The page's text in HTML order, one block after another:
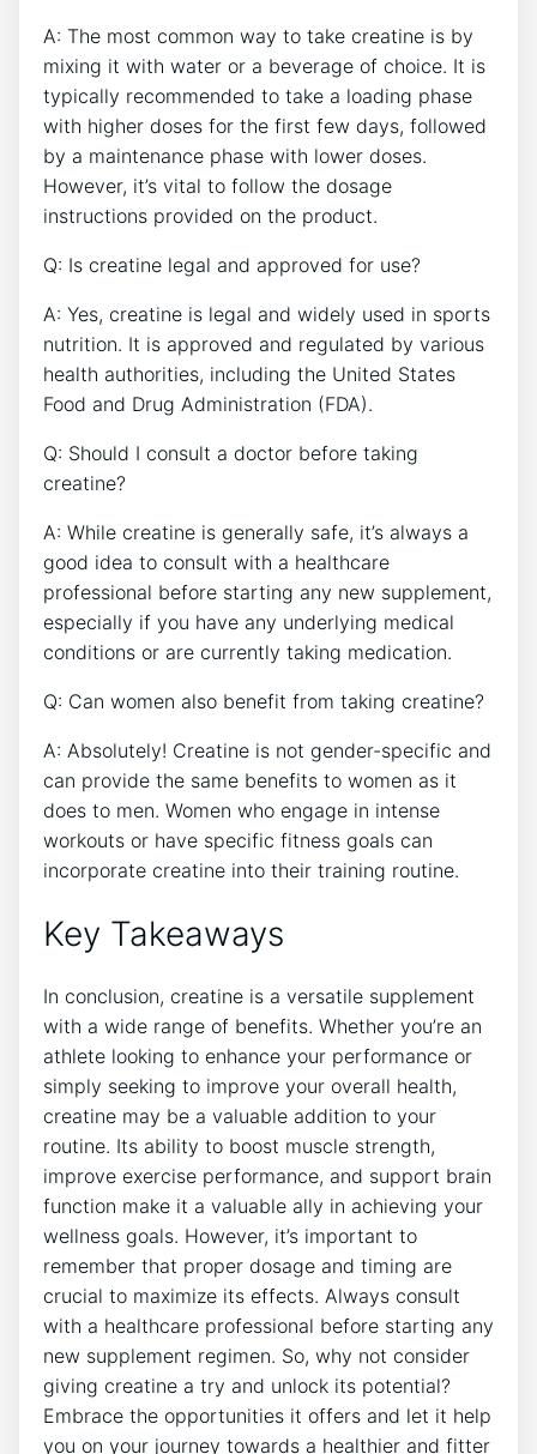
A: The most common way to take creatine is by ​
mixing it with ​water or a⁤ beverage of choice. It is
typically recommended to ‍take a loading phase
with higher doses ⁣for the first few days, followed
by a maintenance phase with lower‍ doses.
However, it’s vital to follow the dosage
instructions provided on the ‍product.
Q: Is creatine legal and approved for use?
A: Yes, creatine is legal and widely used in sports
nutrition. It is approved ⁤and regulated by various
health authorities, including the United States
Food and Drug Administration (FDA).
Q:⁣ Should I consult a doctor before taking
creatine?
A: While creatine is generally safe, it’s⁢ always a
good ‍idea to‌ consult with a⁤ healthcare
professional before starting any new‍ supplement,
especially if you ⁤have any underlying medical
conditions or are currently taking medication.
Q: Can​ women also benefit from taking creatine?
A: ‌Absolutely! Creatine⁢ is not gender-specific and
can provide the same​ benefits‍ to women as it
does to ​men.⁤ Women who engage ⁢in‍ intense
workouts or ​have specific fitness goals can
incorporate‍ creatine into their⁢ training routine.
Key Takeaways
In conclusion,‌ creatine is a versatile supplement
with a wide range‍ of benefits. Whether‍ you’re an
athlete looking to enhance your performance or
simply seeking to improve your overall health,
creatine may be a valuable addition to your
routine. ⁢Its ability to boost muscle strength,
improve exercise performance, and support brain⁤
function make it a valuable ally in achieving your
wellness goals. However, it’s important​ to
remember⁣ that proper dosage and timing are
⁤crucial to maximize ⁣its effects. Always consult
with a healthcare professional before starting any
new supplement regimen. So, why not consider
giving creatine ⁢a try and unlock its potential?
Embrace the opportunities it offers and let it help
you on your journey towards​ a healthier and fitter